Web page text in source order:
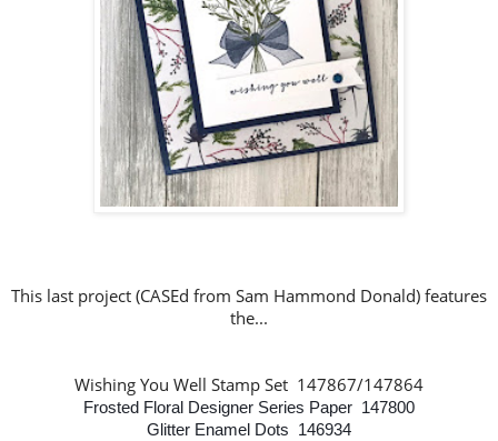
This last project (CASEd from Sam Hammond Donald)features
the...
Wishing You Well Stamp Set 147867/147864
Frosted Floral Designer Series Paper 147800
Glitter Enamel Dots 146934